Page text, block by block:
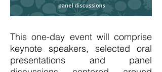
This one-day event will comprise
keynote speakers, selected oral
presentations and panel